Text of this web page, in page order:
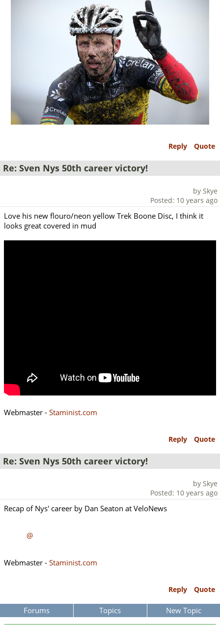
Reply Quote
Re: Sven Nys 50th career victory!
by Skye
Posted: 10 years ago
Love his new flouro/neon yellow Trek Boone Disc, I think it
looks great covered in mud
Webmaster - Staminist.com
Reply Quote
Re: Sven Nys 50th career victory!
by Skye
Posted: 10 years ago
Recap of Nys' career by Dan Seaton at VeloNews
@
Webmaster - Staminist.com
Reply Quote
Forums Topics New Topic